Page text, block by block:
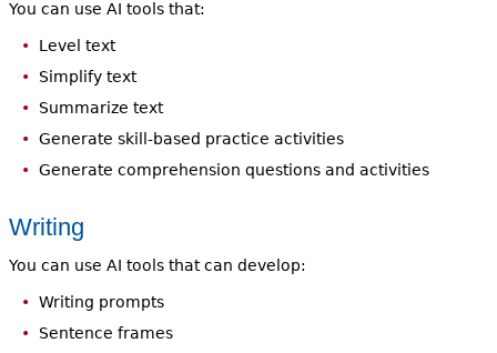
You can use AI tools that:
Level text
Simplify text
Summarize text
Generate skill-based practice activities
Generate comprehension questions and activities
Writing
You can use AI tools that can develop:
Writing prompts
Sentence frames